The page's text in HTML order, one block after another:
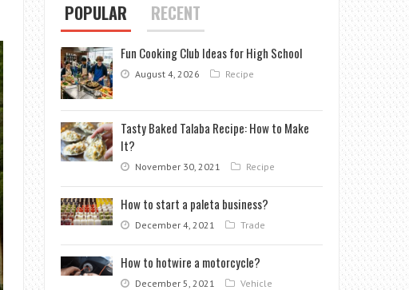
POPULAR RECENT
Fun Cooking Club Ideas for High School
August 4, 2026 Recipe
Tasty Baked Talaba Recipe: How to Make
It?
November 30, 2021 Recipe
How to start a paleta business?
December 4, 2021 Trade
How to hotwire a motorcycle?
December 5, 2021 Vehicle